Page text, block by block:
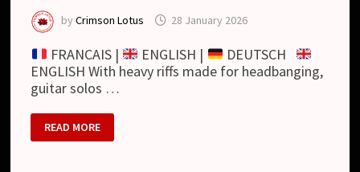
byCrimson Lotus 28 January 2026
FRANCAIS | ENGLISH |
DEUTSCH
ENGLISH With heavy riffs made for headbanging,
guitar solos …
LIZA
–
3RD
READ MORE